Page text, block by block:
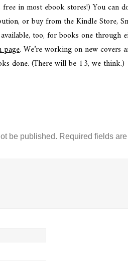
in most ebook stores!) You can
or buy from the Kindle Store,
too, for books one through
page. We’re working on new covers
done. (There will be 13, we think.)
be published. Required fields